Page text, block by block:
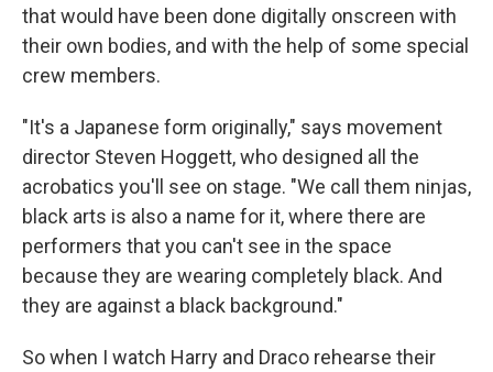
that would have been done digitally onscreen with
their own bodies, and with the help of some special
crew members.
"It's a Japanese form originally," says movement
director Steven Hoggett, who designed all the
acrobatics you'll see on stage. "We call them ninjas,
black arts is also a name for it, where there are
performers that you can't see in the space
because they are wearing completely black. And
they are against a black background."
So when I watch Harry and Draco rehearse their